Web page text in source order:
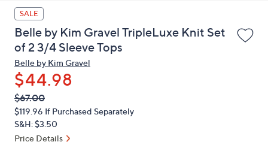
up
and
down
arrow
keys
or
swipe
left
and
right
SALE
Belle by Kim Gravel TripleLuxe Knit Set
of 2 3/4 Sleeve Tops
Belle by Kim Gravel
$44.98
QVC
PRICE:
Deleted
$67.00
$119.96 If Purchased Separately
S&H: $3.50
Price Details